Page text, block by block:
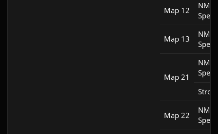
Map 12
NM
Speed
Map 13
NM
Speed
Map 21
NM
Speed
Map 22
NM
Speed